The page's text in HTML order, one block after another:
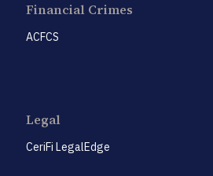
Financial Crimes
ACFCS
Legal
CeriFi LegalEdge